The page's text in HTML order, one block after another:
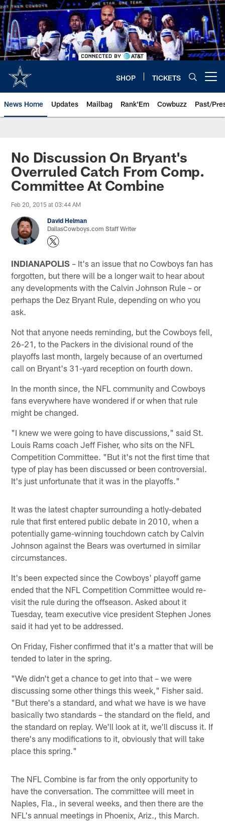
Skip
to
main
content
SHOP TICKETS
News Home Updates Mailbag Rank'Em Cowbuzz Past/
No Discussion On Bryant's
Overruled Catch From Comp.
Committee At Combine
Feb 20, 2015 at 03:44 AM
David Helman
DallasCowboys.com Staff Writer
INDIANAPOLIS – It's an issue that no Cowboys fan has
forgotten, but there will be a longer wait to hear about
any developments with the Calvin Johnson Rule – or
perhaps the Dez Bryant Rule, depending on who you
ask.
Not that anyone needs reminding, but the Cowboys fell,
26-21, to the Packers in the divisional round of the
playoffs last month, largely because of an overturned
call on Bryant's 31-yard reception on fourth down.
In the month since, the NFL community and Cowboys
fans everywhere have wondered if or when that rule
might be changed.
"I knew we were going to have discussions," said St.
Louis Rams coach Jeff Fisher, who sits on the NFL
Competition Committee. "But it's not the first time that
type of play has been discussed or been controversial.
It's just unfortunate that it was in the playoffs."
It was the latest chapter surrounding a hotly-debated
rule that first entered public debate in 2010, when a
potentially game-winning touchdown catch by Calvin
Johnson against the Bears was overturned in similar
circumstances.
It's been expected since the Cowboys' playoff game
ended that the NFL Competition Committee would re-
visit the rule during the offseason. Asked about it
Tuesday, team executive vice president Stephen Jones
said it had yet to be addressed.
On Friday, Fisher confirmed that it's a matter that will be
tended to later in the spring.
"We didn't get a chance to get into that – we were
discussing some other things this week," Fisher said.
"But there's a standard, and what we have is we have
basically two standards – the standard on the field, and
the standard on replay. We'll look at it, we'll discuss it. If
there's any modifications to it, obviously that will take
place this spring."
The NFL Combine is far from the only opportunity to
have the conversation. The committee will meet in
Naples, Fla., in several weeks, and then there are the
NFL's annual meetings in Phoenix, Ariz., this March.